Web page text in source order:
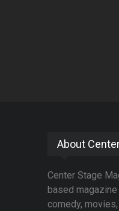
About
Center Stage
based
comedy,